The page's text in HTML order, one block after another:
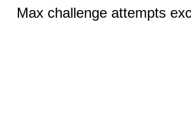
Max challenge attempts